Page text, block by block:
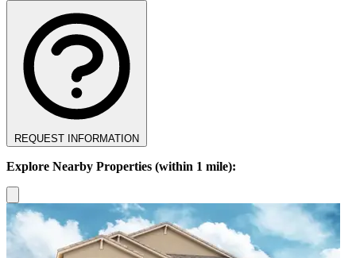
REQUEST INFORMATION
Explore Nearby Properties (within 1 mile):